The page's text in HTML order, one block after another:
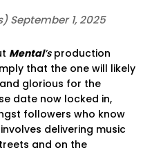
September 1, 2025
Mental’sproduction
that the one will likely
glorious for the
date now locked in,
followers who know
delivering music
and on the